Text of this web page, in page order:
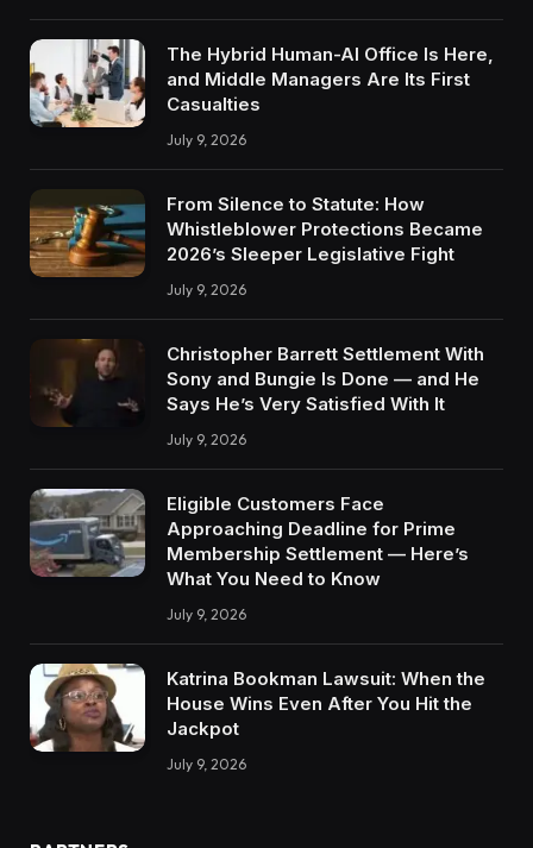
The Hybrid Human-AI Office Is Here,
and Middle Managers Are Its First
Casualties
July 9, 2026
From Silence to Statute: How
Whistleblower Protections Became
2026’s Sleeper Legislative Fight
July 9, 2026
Christopher Barrett Settlement With
Sony and Bungie Is Done — and He
Says He’s Very Satisfied With It
July 9, 2026
Eligible Customers Face
Approaching Deadline for Prime
Membership Settlement — Here’s
What You Need to Know
July 9, 2026
Katrina Bookman Lawsuit: When the
House Wins Even After You Hit the
Jackpot
July 9, 2026